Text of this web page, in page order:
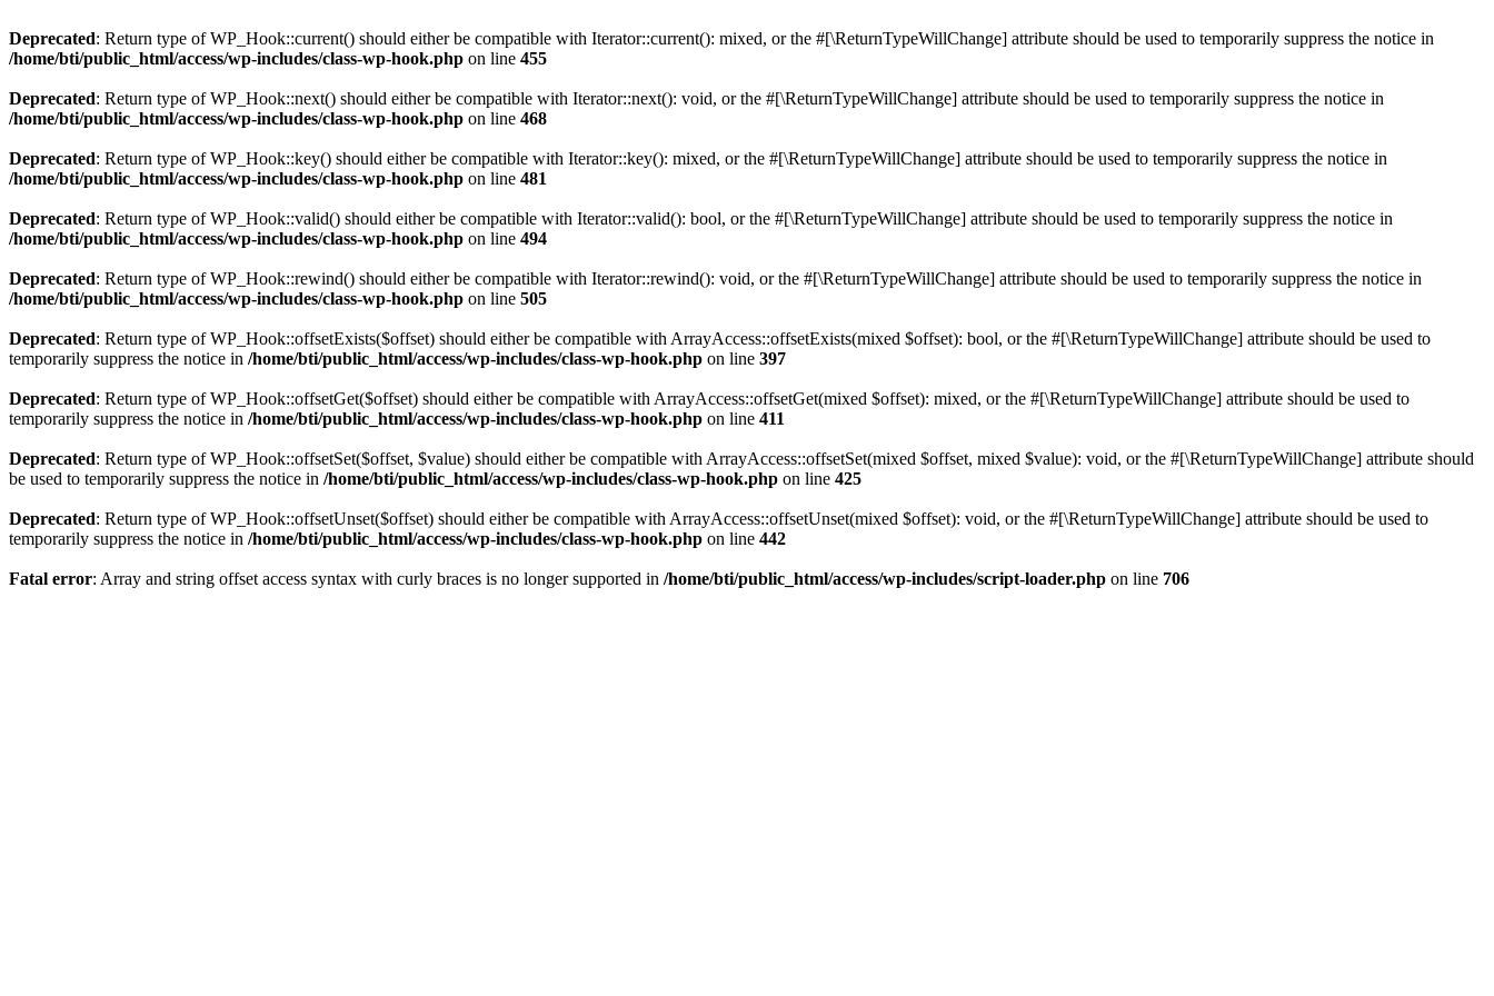
Deprecated: Return type of WP_Hook::current() should either be compatible with Iterator::current(): mixed, or the #[\ReturnTypeWillChange] attribute should be used to temporarily suppress the notice in
/home/bti/public_html/access/wp-includes/class-wp-hook.php on line 455
Deprecated: Return type of WP_Hook::next() should either be compatible with Iterator::next(): void, or the #[\ReturnTypeWillChange] attribute should be used to temporarily suppress the notice in
/home/bti/public_html/access/wp-includes/class-wp-hook.php on line 468
Deprecated: Return type of WP_Hook::key() should either be compatible with Iterator::key(): mixed, or the #[\ReturnTypeWillChange] attribute should be used to temporarily suppress the notice in
/home/bti/public_html/access/wp-includes/class-wp-hook.php on line 481
Deprecated: Return type of WP_Hook::valid() should either be compatible with Iterator::valid(): bool, or the #[\ReturnTypeWillChange] attribute should be used to temporarily suppress the notice in
/home/bti/public_html/access/wp-includes/class-wp-hook.php on line 494
Deprecated: Return type of WP_Hook::rewind() should either be compatible with Iterator::rewind(): void, or the #[\ReturnTypeWillChange] attribute should be used to temporarily suppress the notice in
/home/bti/public_html/access/wp-includes/class-wp-hook.php on line 505
Deprecated: Return type of WP_Hook::offsetExists($offset) should either be compatible with ArrayAccess::offsetExists(mixed $offset): bool, or the #[\ReturnTypeWillChange] attribute should be used to
temporarily suppress the notice in /home/bti/public_html/access/wp-includes/class-wp-hook.php on line 397
Deprecated: Return type of WP_Hook::offsetGet($offset) should either be compatible with ArrayAccess::offsetGet(mixed $offset): mixed, or the #[\ReturnTypeWillChange] attribute should be used to
temporarily suppress the notice in /home/bti/public_html/access/wp-includes/class-wp-hook.php on line 411
Deprecated: Return type of WP_Hook::offsetSet($offset, $value) should either be compatible with ArrayAccess::offsetSet(mixed $offset, mixed $value): void, or the #[\ReturnTypeWillChange] attribute should
be used to temporarily suppress the notice in /home/bti/public_html/access/wp-includes/class-wp-hook.php on line 425
Deprecated: Return type of WP_Hook::offsetUnset($offset) should either be compatible with ArrayAccess::offsetUnset(mixed $offset): void, or the #[\ReturnTypeWillChange] attribute should be used to
temporarily suppress the notice in /home/bti/public_html/access/wp-includes/class-wp-hook.php on line 442
Fatal error: Array and string offset access syntax with curly braces is no longer supported in /home/bti/public_html/access/wp-includes/script-loader.php on line 706